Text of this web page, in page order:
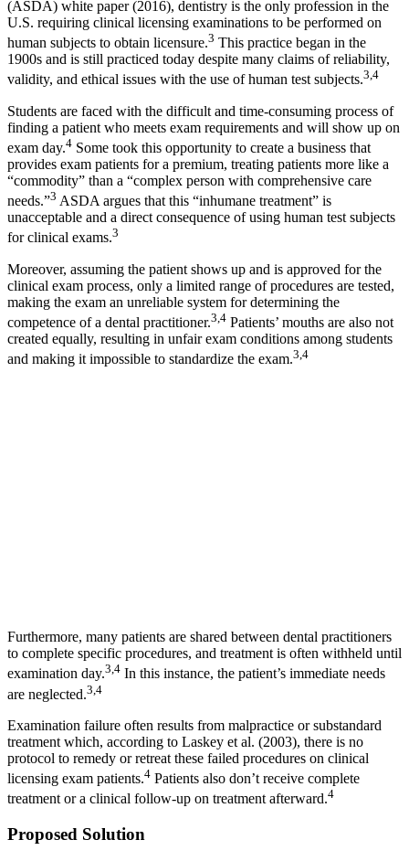
(ASDA) white paper (2016), dentistry is the only profession in the
U.S. requiring clinical licensing examinations to be performed on
human subjects to obtain licensure.3 This practice began in the
1900s and is still practiced today despite many claims of reliability,
validity, and ethical issues with the use of human test subjects.3,4
Students are faced with the difficult and time-consuming process of
finding a patient who meets exam requirements and will show up on
exam day.4 Some took this opportunity to create a business that
provides exam patients for a premium, treating patients more like a
“commodity” than a “complex person with comprehensive care
needs.”3 ASDA argues that this “inhumane treatment” is
unacceptable and a direct consequence of using human test subjects
for clinical exams.3
Moreover, assuming the patient shows up and is approved for the
clinical exam process, only a limited range of procedures are tested,
making the exam an unreliable system for determining the
competence of a dental practitioner.3,4 Patients’ mouths are also not
created equally, resulting in unfair exam conditions among students
and making it impossible to standardize the exam.3,4
Furthermore, many patients are shared between dental practitioners
to complete specific procedures, and treatment is often withheld until
examination day.3,4 In this instance, the patient’s immediate needs
are neglected.3,4
Examination failure often results from malpractice or substandard
treatment which, according to Laskey et al. (2003), there is no
protocol to remedy or retreat these failed procedures on clinical
licensing exam patients.4 Patients also don’t receive complete
treatment or a clinical follow-up on treatment afterward.4
Proposed Solution